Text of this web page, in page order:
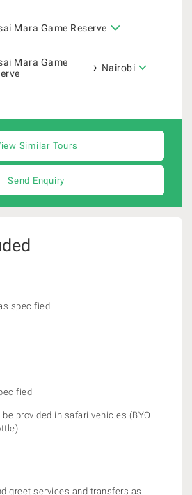
Mara Game Reserve
Mara Game
Nairobi
Similar Tours
Send Enquiry
specified
provided in safari vehicles (BYO
greet services and transfers as